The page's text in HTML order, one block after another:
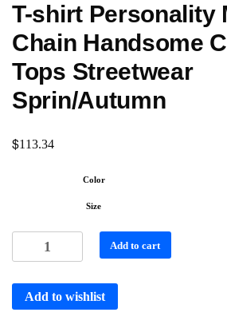
T-shirt Personality
Chain Handsome
Tops Streetwear
Sprin/Autumn
$113.34
Color
Size
Add to cart
Add to wishlist